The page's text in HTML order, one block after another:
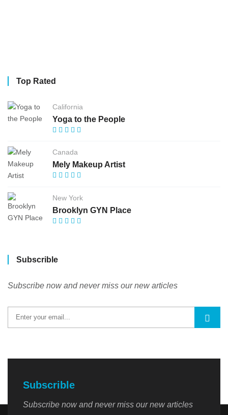
Top Rated
California
Yoga to the People
Canada
Mely Makeup Artist
New York
Brooklyn GYN Place
Subscrible
Subscribe now and never miss our new articles
Subscrible
Subscribe now and never miss our new articles